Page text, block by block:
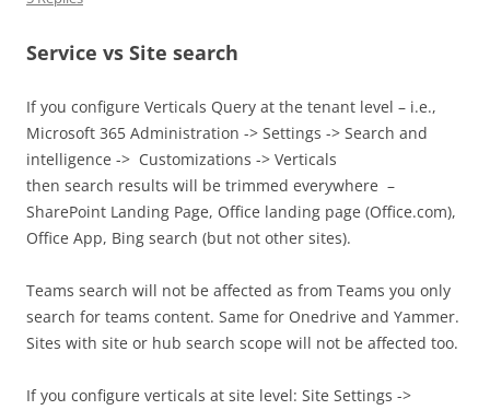
Service vs Site search
If you configure Verticals Query at the tenant level – i.e.,
Microsoft 365 Administration -> Settings -> Search and
intelligence -> Customizations -> Verticals
then search results will be trimmed everywhere –
SharePoint Landing Page, Office landing page (Office.com),
Office App, Bing search (but not other sites).
Teams search will not be affected as from Teams you only
search for teams content. Same for Onedrive and Yammer.
Sites with site or hub search scope will not be affected too.
If you configure verticals at site level: Site Settings ->